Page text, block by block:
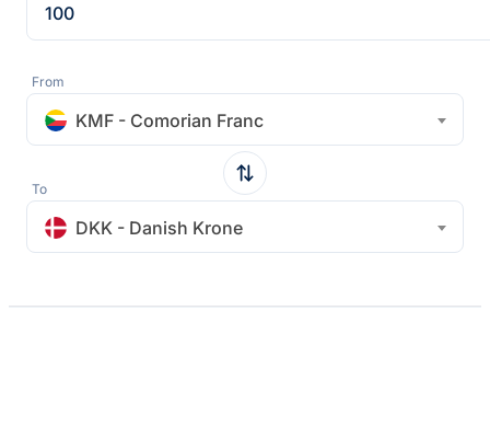
From
KMF - Comorian Franc
To
DKK - Danish Krone